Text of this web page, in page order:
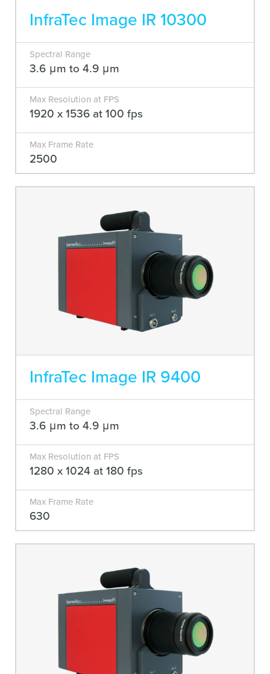
InfraTec Image IR 10300
Spectral Range
3.6 μm to 4.9 μm
Max Resolution at FPS
1920 x 1536 at 100 fps
Max Frame Rate
2500
InfraTec Image IR 9400
Spectral Range
3.6 μm to 4.9 μm
Max Resolution at FPS
1280 x 1024 at 180 fps
Max Frame Rate
630